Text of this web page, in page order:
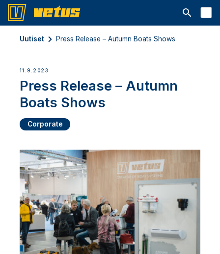
Avaa
Uutiset Press Release – Autumn Boats Shows
11.9.2023
Press Release – Autumn
Boats Shows
Corporate